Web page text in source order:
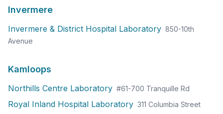
Invermere
Invermere & District Hospital Laboratory 850-10th
Avenue
Kamloops
Northills Centre Laboratory #61-700 Tranquille Rd
Royal Inland Hospital Laboratory 311 Columbia Street